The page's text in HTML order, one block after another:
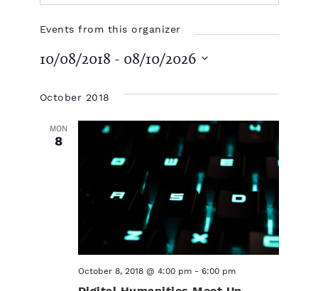
i
e
Events from this organizer
10/08/2018 - 08/10/2026
e
October 2018
MON
8
October 8, 2018 @ 4:00 pm- 6:00 pm